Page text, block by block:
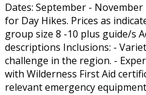
Dates: September - November
for Day Hikes. Prices as
group size 8 -10 plus guide/s
descriptions Inclusions: -
challenge in the region. -
with Wilderness First Aid
relevant emergency